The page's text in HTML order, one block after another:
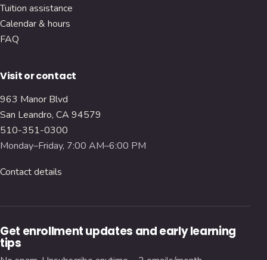
Tuition assistance
Calendar & hours
FAQ
Visit or contact
963 Manor Blvd
San Leandro, CA 94579
510-351-0300
Monday–Friday, 7:00 AM–6:00 PM
Contact details
Get enrollment updates and early learning
tips